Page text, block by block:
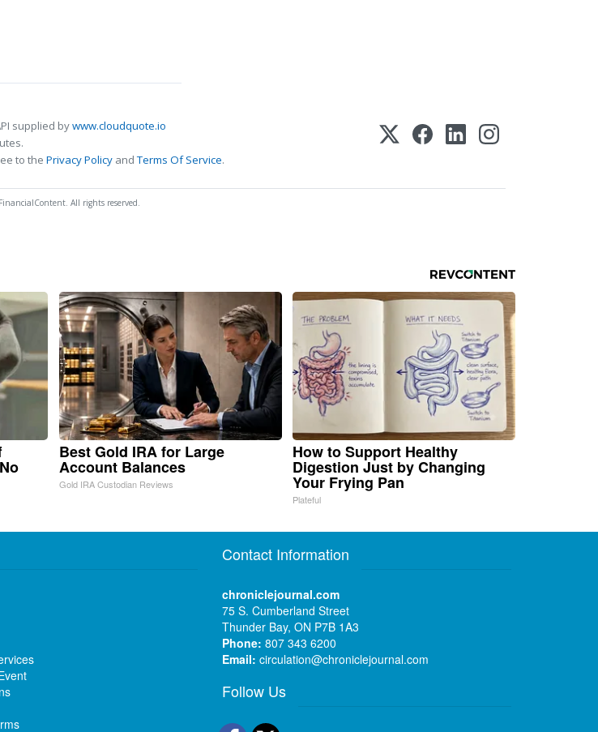
supplied bywww.cloudquote.io
to the Privacy Policy andTerms Of Service.
All rights reserved.
Best Gold IRA for Large
Account Balances
Gold IRA Custodian Reviews
How to Support Healthy
Digestion Just by Changing
Your Frying Pan
Plateful
Contact Information
chroniclejournal.com
75 S. Cumberland Street
Thunder Bay, ON P7B 1A3
Phone: 807 343 6200
Email: circulation@chroniclejournal.com
Follow Us